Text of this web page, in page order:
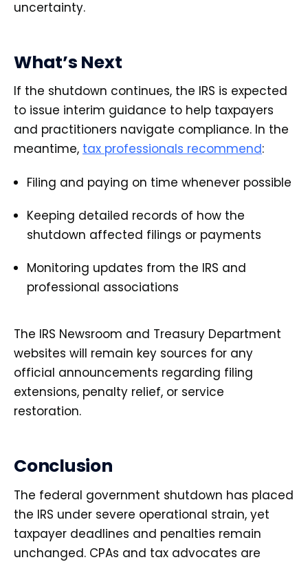
uncertainty.
What’s Next
If the shutdown continues, the IRS is expected
to issue interim guidance to help taxpayers
and practitioners navigate compliance. In the
meantime, tax professionals recommend:
Filing and paying on time whenever possible
Keeping detailed records of how the
shutdown affected filings or payments
Monitoring updates from the IRS and
professional associations
The IRS Newsroom and Treasury Department
websites will remain key sources for any
official announcements regarding filing
extensions, penalty relief, or service
restoration.
Conclusion
The federal government shutdown has placed
the IRS under severe operational strain, yet
taxpayer deadlines and penalties remain
unchanged. CPAs and tax advocates are